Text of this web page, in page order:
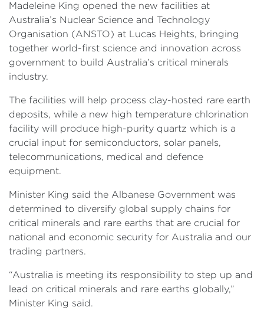
Madeleine King opened the new facilities at
Australia’s Nuclear Science and Technology
Organisation (ANSTO) at Lucas Heights, bringing
together world-first science and innovation across
government to build Australia’s critical minerals
industry.
The facilities will help process clay-hosted rare earth
deposits, while a new high temperature chlorination
facility will produce high-purity quartz which is a
crucial input for semiconductors, solar panels,
telecommunications, medical and defence
equipment.
Minister King said the Albanese Government was
determined to diversify global supply chains for
critical minerals and rare earths that are crucial for
national and economic security for Australia and our
trading partners.
“Australia is meeting its responsibility to step up and
lead on critical minerals and rare earths globally,”
Minister King said.